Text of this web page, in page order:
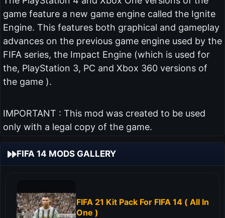
game feature a new game engine called the Ignite
Engine. This features both graphical and gameplay
advances on the previous game engine used by the
FIFA series, the Impact Engine (which is used for
the, PlayStation 3, PC and Xbox 360 versions of
the game ).
IMPORTANT : This mod was created to be used
only with a legal copy of the game.
FIFA 14 MODS GALLERY
FIFA 21 Kit Pack For FIFA 14 ( All In
One )